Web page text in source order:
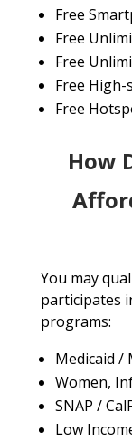
Free
Free
Free
Free High-
Free
How
You may
participates
programs:
Medicaid /
Women,
SNAP /
Low